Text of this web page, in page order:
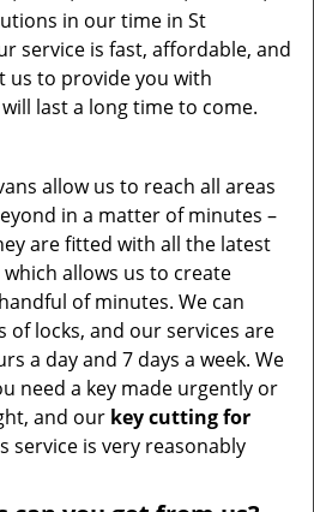
in our time in St
service is fast, affordable, and
us to provide you with
last a long time to come.
allow us to reach all areas
in a matter of minutes –
are fitted with all the latest
allows us to create
of minutes. We can
of locks, and our services are
a day and 7 days a week. We
need a key made urgently or
and our key cutting for
service is very reasonably